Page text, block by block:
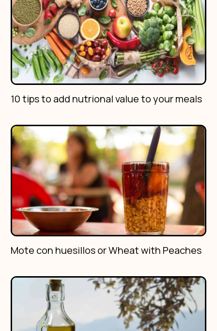
10 tips to add nutrional value to your meals
Mote con huesillos or Wheat with Peaches